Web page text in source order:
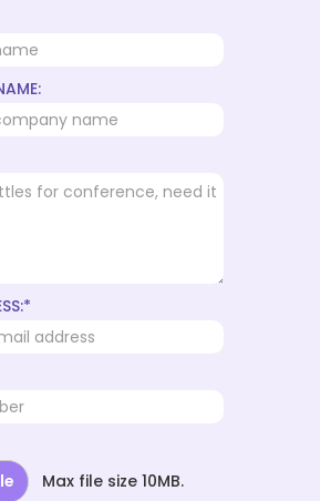
Max file size 10MB.